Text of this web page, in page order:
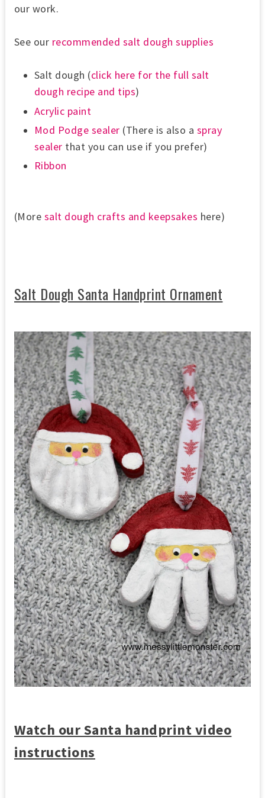
our work.
See our recommended salt dough supplies
Salt dough (click here for the full salt
dough recipe and tips)
Acrylic paint
Mod Podge sealer (There is also a spray
sealer that you can use if you prefer)
Ribbon
(More salt dough crafts and keepsakes here)
Salt Dough Santa Handprint Ornament
Watch our Santa handprint video
instructions